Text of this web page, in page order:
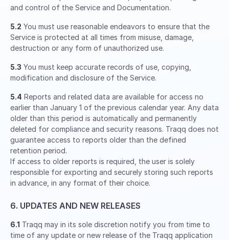
and control of the Service and Documentation.
5.2 You must use reasonable endeavors to ensure that the
Service is protected at all times from misuse, damage,
destruction or any form of unauthorized use.
5.3 You must keep accurate records of use, copying,
modification and disclosure of the Service.
5.4 Reports and related data are available for access no
earlier than January 1 of the previous calendar year. Any data
older than this period is automatically and permanently
deleted for compliance and security reasons. Traqq does not
guarantee access to reports older than the defined
retention period.
If access to older reports is required, the user is solely
responsible for exporting and securely storing such reports
in advance, in any format of their choice.
6. UPDATES AND NEW RELEASES
6.1 Traqq may in its sole discretion notify you from time to
time of any update or new release of the Traqq application